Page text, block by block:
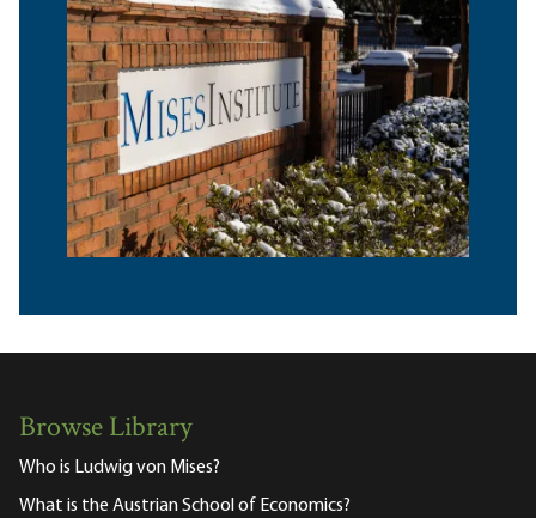
Browse Library
Who is Ludwig von Mises?
What is the Austrian School of Economics?